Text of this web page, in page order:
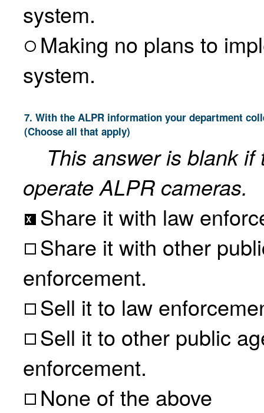
system.
Making no plans to
system.
7. With the ALPR information your department collects as an ALPR operator, do you do any of the following?
(Choose all that apply)
This answer is blank
operate ALPR cameras.
Share it with law
Share it with other
enforcement.
Sell it to law
Sell it to other public
enforcement.
None of the above